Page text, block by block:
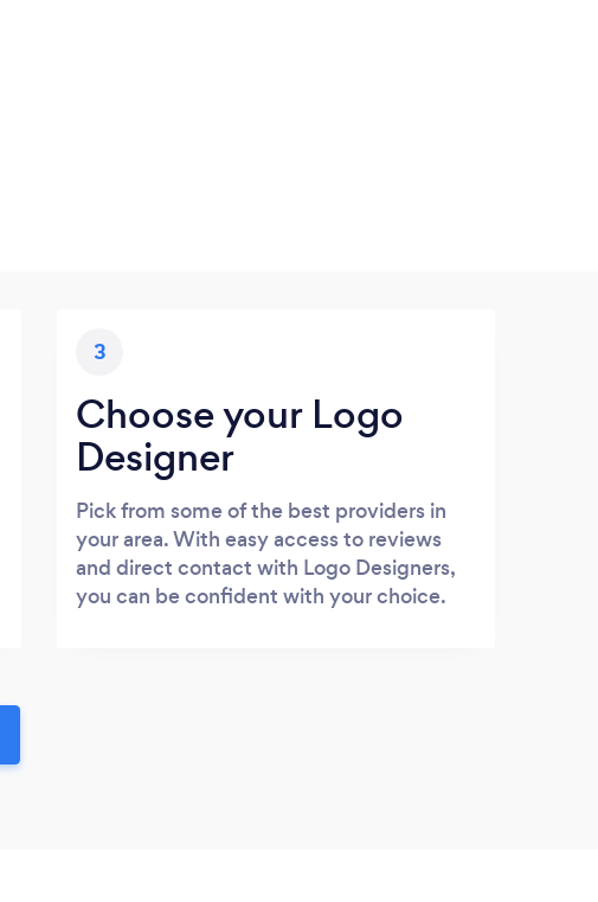
3
Choose your Logo
Designer
Pick from some of the best providers in
your area. With easy access to reviews
and direct contact with Logo Designers,
you can be confident with your choice.